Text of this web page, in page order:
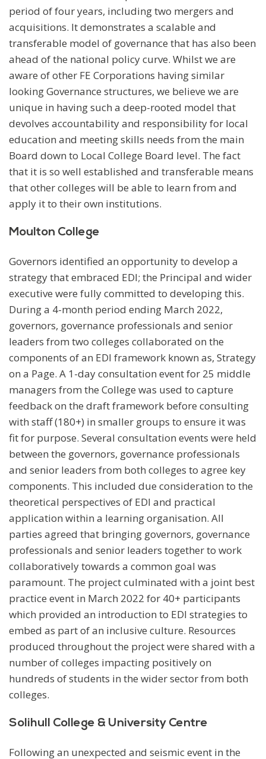
period of four years, including two mergers and
acquisitions. It demonstrates a scalable and
transferable model of governance that has also been
ahead of the national policy curve. Whilst we are
aware of other FE Corporations having similar
looking Governance structures, we believe we are
unique in having such a deep-rooted model that
devolves accountability and responsibility for local
education and meeting skills needs from the main
Board down to Local College Board level. The fact
that it is so well established and transferable means
that other colleges will be able to learn from and
apply it to their own institutions.
Moulton College
Governors identified an opportunity to develop a
strategy that embraced EDI; the Principal and wider
executive were fully committed to developing this.
During a 4-month period ending March 2022,
governors, governance professionals and senior
leaders from two colleges collaborated on the
components of an EDI framework known as, Strategy
on a Page. A 1-day consultation event for 25 middle
managers from the College was used to capture
feedback on the draft framework before consulting
with staff (180+) in smaller groups to ensure it was
fit for purpose. Several consultation events were held
between the governors, governance professionals
and senior leaders from both colleges to agree key
components. This included due consideration to the
theoretical perspectives of EDI and practical
application within a learning organisation. All
parties agreed that bringing governors, governance
professionals and senior leaders together to work
collaboratively towards a common goal was
paramount. The project culminated with a joint best
practice event in March 2022 for 40+ participants
which provided an introduction to EDI strategies to
embed as part of an inclusive culture. Resources
produced throughout the project were shared with a
number of colleges impacting positively on
hundreds of students in the wider sector from both
colleges.
Solihull College & University Centre
Following an unexpected and seismic event in the